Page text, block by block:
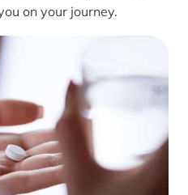
on your journey.